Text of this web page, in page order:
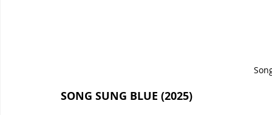
SONG SUNG BLUE (2025)